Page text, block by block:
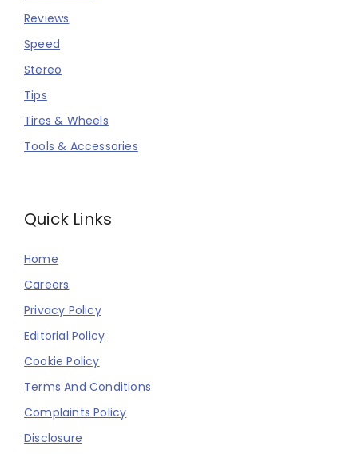
Reviews
Speed
Stereo
Tips
Tires & Wheels
Tools & Accessories
Quick Links
Home
Careers
Privacy Policy
Editorial Policy
Cookie Policy
Terms And Conditions
Complaints Policy
Disclosure